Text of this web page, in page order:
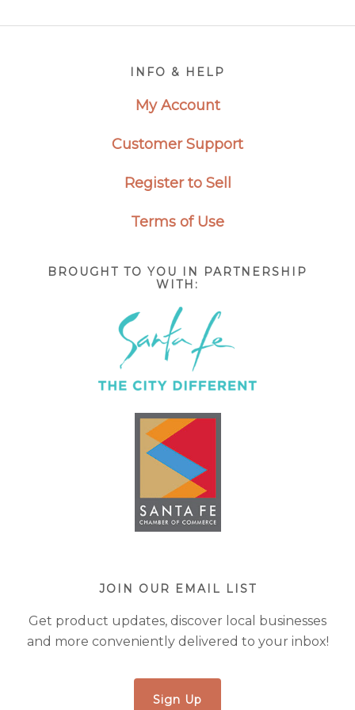
INFO & HELP
My Account
Customer Support
Register to Sell
Terms of Use
BROUGHT TO YOU IN PARTNERSHIP
WITH:
JOIN OUR EMAIL LIST
Get product updates, discover local businesses
and more conveniently delivered to your inbox!
Sign Up